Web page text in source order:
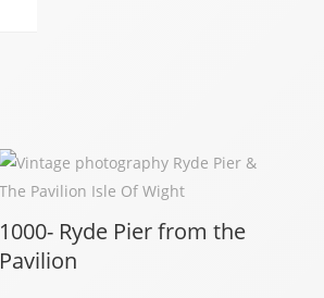
1000- Ryde Pier from the
Pavilion